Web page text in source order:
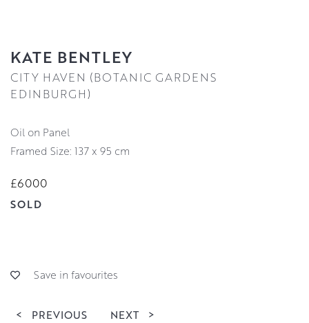
KATE BENTLEY
CITY HAVEN (BOTANIC GARDENS
EDINBURGH)
Oil on Panel
Framed Size: 137 x 95 cm
£6000
SOLD
Save in favourites
< PREVIOUS NEXT >